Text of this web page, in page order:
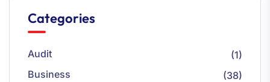
Categories
Audit
(1)
Business
(38)